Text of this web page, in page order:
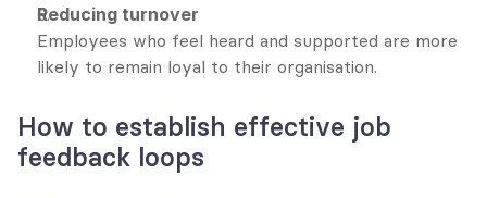
Reducing turnover
Employees who feel heard and supported are more
likely to remain loyal to their organisation.
How to establish effective job
feedback loops